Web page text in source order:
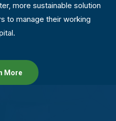
more sustainable solution
to manage their working
More